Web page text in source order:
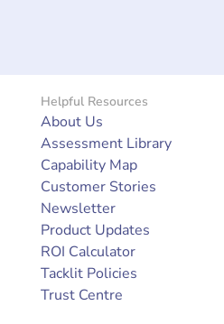
Helpful Resources
About Us
Assessment Library
Capability Map
Customer Stories
Newsletter
Product Updates
ROI Calculator
Tacklit Policies
Trust Centre